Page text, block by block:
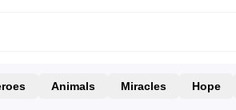
Animals Miracles Hope